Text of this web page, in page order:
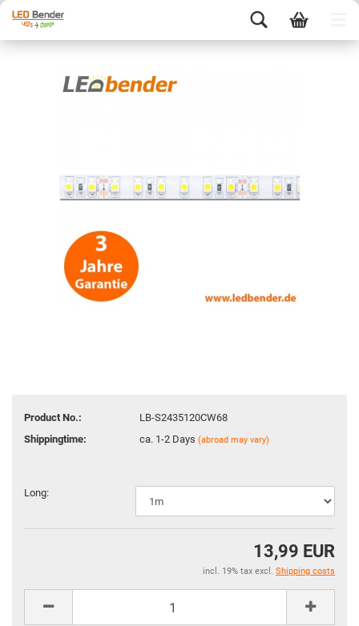
Product No.:
LB-S2435120CW68
Shippingtime:
ca. 1-2 Days(abroad may vary)
Long:
13,99 EUR
incl. 19% tax excl. Shipping costs